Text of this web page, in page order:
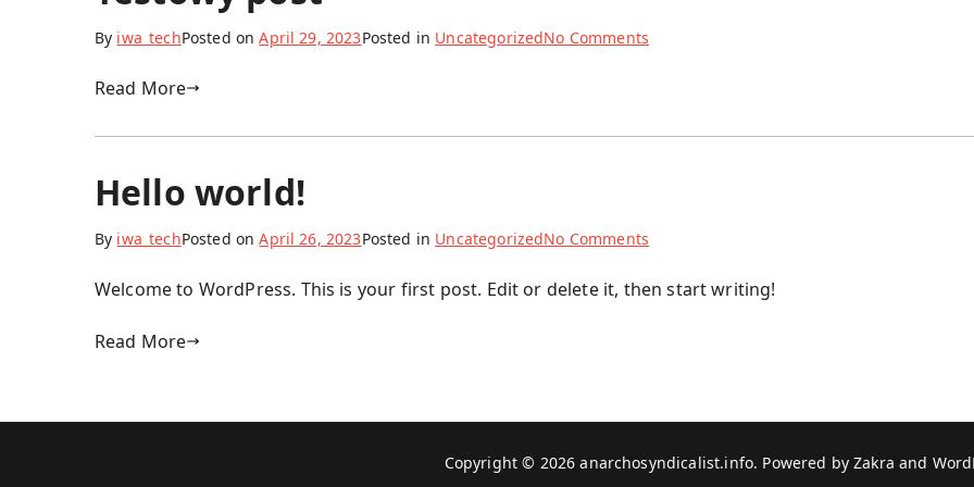
By iwa_techPosted onApril 29, 2023Posted in UncategorizedNo Comments
Read More
Hello world!
By iwa_techPosted onApril 26, 2023Posted in UncategorizedNo Comments
world!
Welcome to WordPress. This is your first post. Edit or delete it, then start writing!
Read More
Copyright © 2026anarchosyndicalist.info. Powered byZakra and